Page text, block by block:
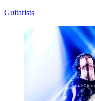
Guitarists